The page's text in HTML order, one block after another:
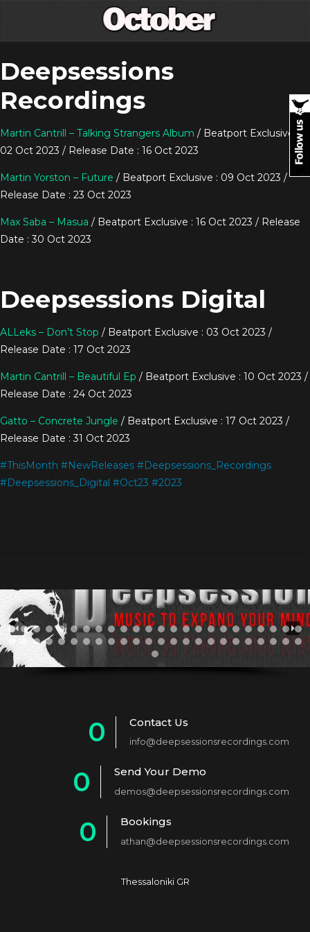
Deepsessions
Recordings
Martin Cantrill – Talking Strangers Album / Beatport Exclusive :
02 Oct 2023 / Release Date : 16 Oct 2023
Martin Yorston – Future / Beatport Exclusive : 09 Oct 2023 /
Release Date : 23 Oct 2023
Max Saba – Masua / Beatport Exclusive : 16 Oct 2023 / Release
Date : 30 Oct 2023
Deepsessions Digital
ALLeks – Don’t Stop / Beatport Exclusive : 03 Oct 2023 /
Release Date : 17 Oct 2023
Martin Cantrill – Beautiful Ep / Beatport Exclusive : 10 Oct 2023 /
Release Date : 24 Oct 2023
Gatto – Concrete Jungle / Beatport Exclusive : 17 Oct 2023 /
Release Date : 31 Oct 2023
#ThisMonth #NewReleases #Deepsessions_Recordings
#Deepsessions_Digital #Oct23 #2023
0
1
2
4
Contact Us
info@deepsessionsrecordings.com
0
2
Send Your Demo
demos@deepsessionsrecordings.com
0
Bookings
athan@deepsessionsrecordings.com
Thessaloniki GR